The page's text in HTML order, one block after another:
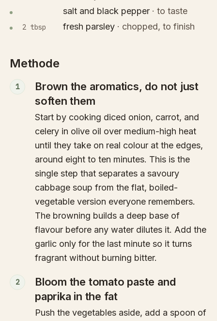
salt and black pepper · to taste
2 tbsp fresh parsley · chopped, to finish
Methode
1
Brown the aromatics, do not just
soften them
Start by cooking diced onion, carrot, and
celery in olive oil over medium-high heat
until they take on real colour at the edges,
around eight to ten minutes. This is the
single step that separates a savoury
cabbage soup from the flat, boiled-
vegetable version everyone remembers.
The browning builds a deep base of
flavour before any water dilutes it. Add the
garlic only for the last minute so it turns
fragrant without burning bitter.
2
Bloom the tomato paste and
paprika in the fat
Push the vegetables aside, add a spoon of